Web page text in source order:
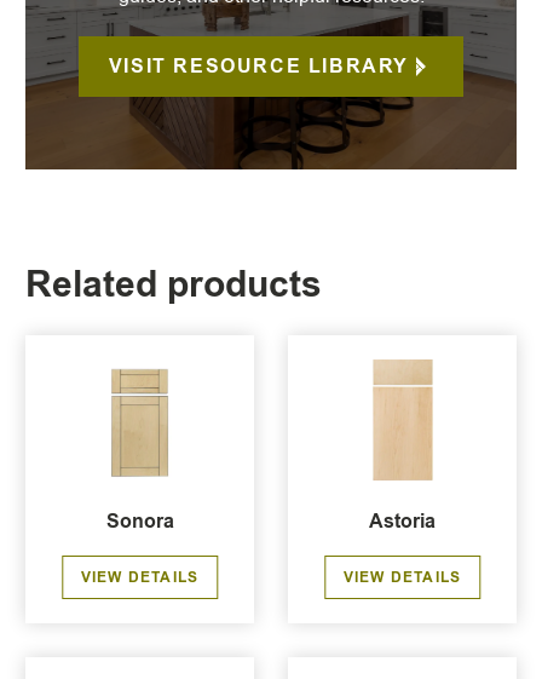
VISIT RESOURCE LIBRARY
Related products
Sonora
VIEW DETAILS
Astoria
VIEW DETAILS